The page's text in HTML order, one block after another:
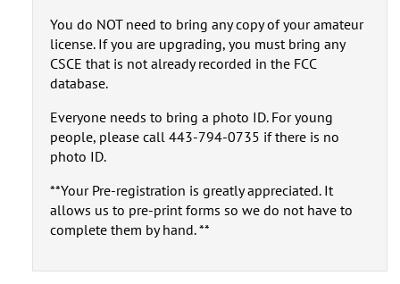
You do NOT need to bring any copy of your amateur
license. If you are upgrading, you must bring any
CSCE that is not already recorded in the FCC
database.
Everyone needs to bring a photo ID. For young
people, please call 443-794-0735 if there is no
photo ID.
**Your Pre-registration is greatly appreciated. It
allows us to pre-print forms so we do not have to
complete them by hand. **